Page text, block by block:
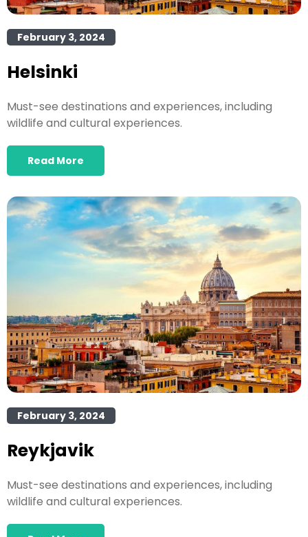
February 3, 2024
Helsinki
Must-see destinations and experiences, including
wildlife and cultural experiences.
Read More
February 3, 2024
Reykjavik
Must-see destinations and experiences, including
wildlife and cultural experiences.